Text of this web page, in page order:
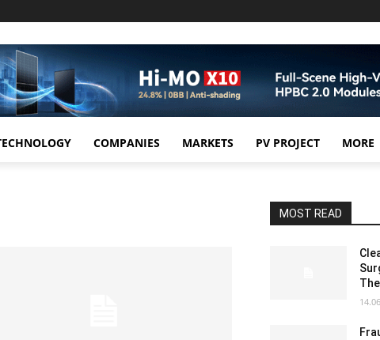
COMPANIES MARKETS PV PROJECT MORE
MOST READ